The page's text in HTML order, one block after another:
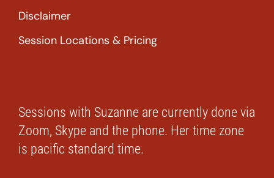
Disclaimer
Session Locations & Pricing
Sessions with Suzanne are currently done via
Zoom, Skype and the phone. Her time zone
is pacific standard time.